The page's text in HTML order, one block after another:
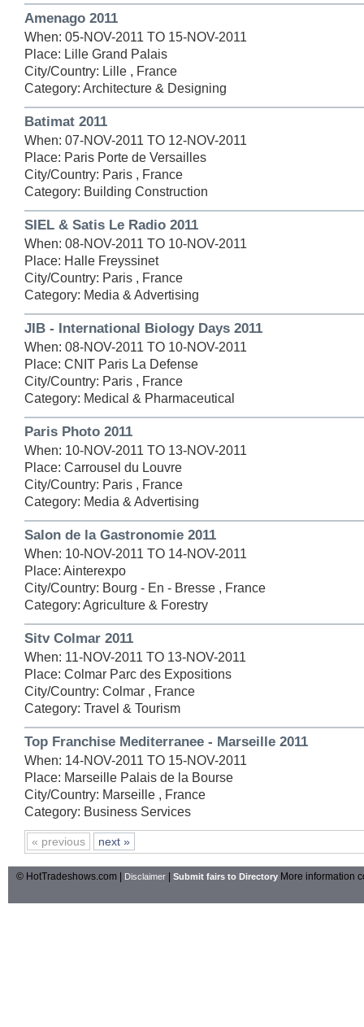
Amenago 2011
When: 05-NOV-2011 TO 15-NOV-2011
Place: Lille Grand Palais
City/Country: Lille , France
Category: Architecture & Designing
Batimat 2011
When: 07-NOV-2011 TO 12-NOV-2011
Place: Paris Porte de Versailles
City/Country: Paris , France
Category: Building Construction
SIEL & Satis Le Radio 2011
When: 08-NOV-2011 TO 10-NOV-2011
Place: Halle Freyssinet
City/Country: Paris , France
Category: Media & Advertising
JIB - International Biology Days 2011
When: 08-NOV-2011 TO 10-NOV-2011
Place: CNIT Paris La Defense
City/Country: Paris , France
Category: Medical & Pharmaceutical
Paris Photo 2011
When: 10-NOV-2011 TO 13-NOV-2011
Place: Carrousel du Louvre
City/Country: Paris , France
Category: Media & Advertising
Salon de la Gastronomie 2011
When: 10-NOV-2011 TO 14-NOV-2011
Place: Ainterexpo
City/Country: Bourg - En - Bresse , France
Category: Agriculture & Forestry
Sitv Colmar 2011
When: 11-NOV-2011 TO 13-NOV-2011
Place: Colmar Parc des Expositions
City/Country: Colmar , France
Category: Travel & Tourism
Top Franchise Mediterranee - Marseille 2011
When: 14-NOV-2011 TO 15-NOV-2011
Place: Marseille Palais de la Bourse
City/Country: Marseille , France
Category: Business Services
« previous next »
© HotTradeshows.com | Disclaimer Submit fairs to Directory More information